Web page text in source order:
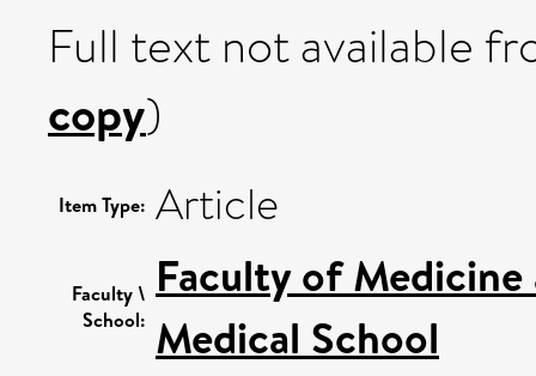
Full text not available
copy)
Item Type: Article
Faculty \
School:
Faculty of
Medical School